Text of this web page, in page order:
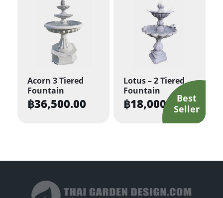
Acorn 3 Tiered
Fountain
฿36,500.00
Lotus – 2 Tiered
Fountain
฿18,000.00